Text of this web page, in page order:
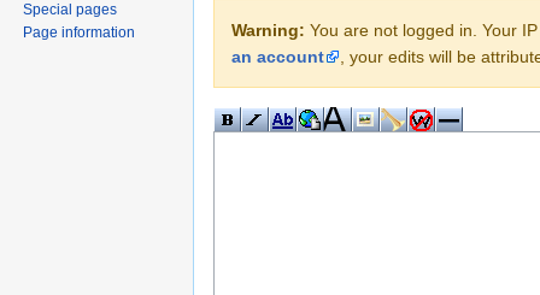
Warning: You are not logged in. Your
an account
, your edits will be
Special pages
Page information